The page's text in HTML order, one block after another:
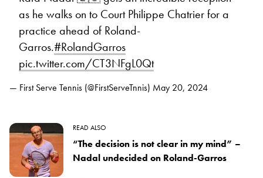
as he walks on to Court Philippe Chatrier for a
practice ahead of Roland-
Garros.#RolandGarros
pic.twitter.com/CT3NFgL0Qt
— First Serve Tennis (@FirstServeTnnis) May 20, 2024
READ ALSO
“The decision is not clear in my mind” –
Nadal undecided on Roland-Garros